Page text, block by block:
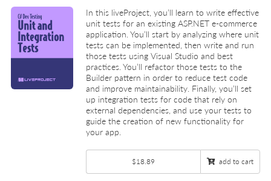
In this liveProject, you’ll learn to write effective
unit tests for an existing ASP.NET e-commerce
application. You’ll start by analyzing where unit
tests can be implemented, then write and run
those tests using Visual Studio and best
practices. You’ll refactor those tests to the
Builder pattern in order to reduce test code
and improve maintainability. Finally, you’ll set
up integration tests for code that rely on
external dependencies, and use your tests to
guide the creation of new functionality for
your app.
$18.89 add to cart